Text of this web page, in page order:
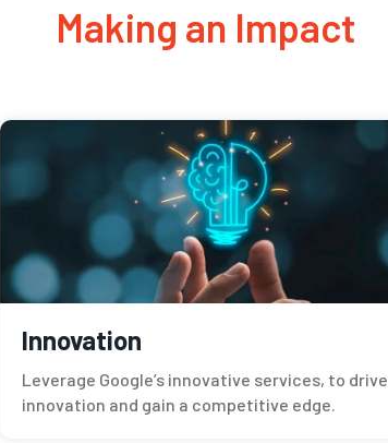
Making an Impact
Innovation
Leverage Google’s innovative services, to drive
innovation and gain a competitive edge.